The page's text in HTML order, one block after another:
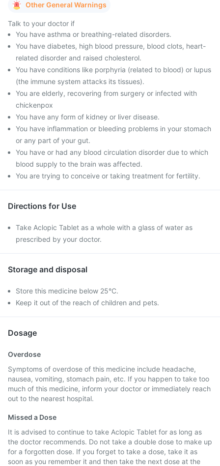
Other General Warnings
Talk to your doctor if
You have asthma or breathing-related disorders.
You have diabetes, high blood pressure, blood clots, heart-
related disorder and raised cholesterol.
You have conditions like porphyria (related to blood) or lupus
(the immune system attacks its tissues).
You are elderly, recovering from surgery or infected with
chickenpox
You have any form of kidney or liver disease.
You have inflammation or bleeding problems in your stomach
or any part of your gut.
You have or had any blood circulation disorder due to which
blood supply to the brain was affected.
You are trying to conceive or taking treatment for fertility.
Directions for Use
Take Aclopic Tablet as a whole with a glass of water as
prescribed by your doctor.
Storage and disposal
Store this medicine below 25°C.
Keep it out of the reach of children and pets.
Dosage
Overdose
Symptoms of overdose of this medicine include headache,
nausea, vomiting, stomach pain, etc. If you happen to take too
much of this medicine, inform your doctor or immediately reach
out to the nearest hospital.
Missed a Dose
It is advised to continue to take Aclopic Tablet for as long as
the doctor recommends. Do not take a double dose to make up
for a forgotten dose. If you forget to take a dose, take it as
soon as you remember it and then take the next dose at the